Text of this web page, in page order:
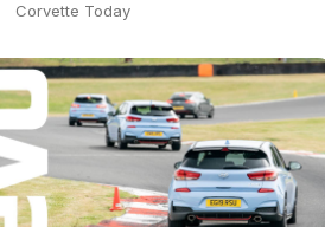
Corvette Today